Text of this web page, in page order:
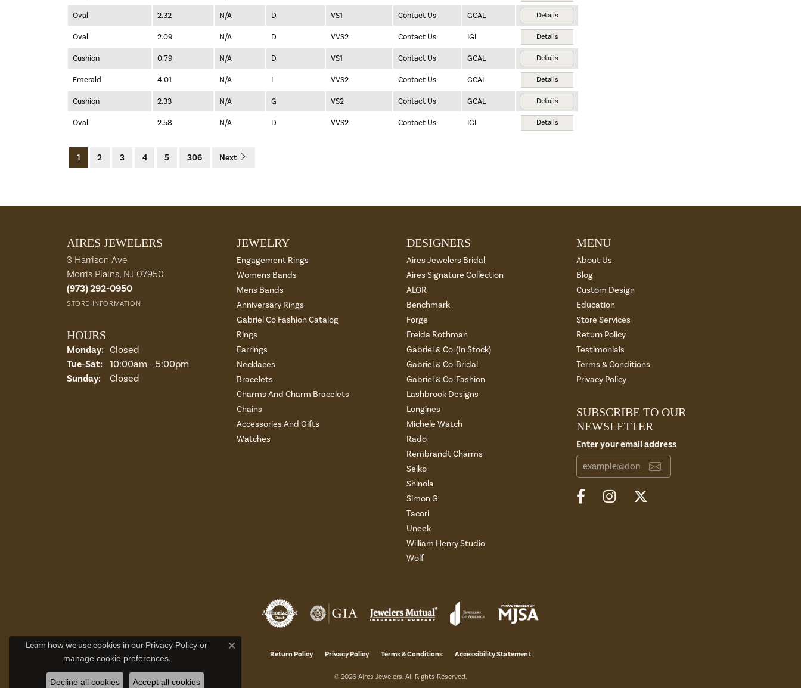
Oval 2.32 N/A D VS1 Contact Us GCAL Details
Oval 2.09 N/A D VVS2 Contact Us IGI Details
Cushion 0.79 N/A D VS1 Contact Us GCAL Details
Emerald 4.01 N/A I VVS2 Contact Us GCAL Details
Cushion 2.33 N/A G VS2 Contact Us GCAL Details
Oval 2.58 N/A D VVS2 Contact Us IGI Details
1 2 3 4 5 306 Next
AIRES JEWELERS
3 Harrison Ave
Morris Plains, NJ 07950
(973) 292-0950
STORE INFORMATION
HOURS
Monday: Closed
Tue-Sat:Tuesday - Saturday:
10:00am - 5:00pm
Sunday:
Closed
JEWELRY
Engagement Rings
Womens Bands
Mens Bands
Anniversary Rings
Gabriel Co Fashion Catalog
Rings
Earrings
Necklaces
Bracelets
Charms And Charm Bracelets
Chains
Accessories And Gifts
Watches
DESIGNERS
Aires Jewelers Bridal
Aires Signature Collection
ALOR
Benchmark
Forge
Freida Rothman
Gabriel & Co. (In Stock)
Gabriel & Co. Bridal
Gabriel & Co. Fashion
Lashbrook Designs
Longines
Michele Watch
Rado
Rembrandt Charms
Seiko
Shinola
Simon G
Tacori
Uneek
William Henry Studio
Wolf
MENU
About Us
Blog
Custom Design
Education
Store Services
Return Policy
Testimonials
Terms & Conditions
Privacy Policy
SUBSCRIBE TO OUR
NEWSLETTER
Enter your email address
Return Policy Privacy Policy Terms & Conditions Accessibility Statement
© 2026 Aires Jewelers. All Rights Reserved.
Learn how we use cookies in our Privacy Policy or
manage cookie preferences.
Close consent popup
Decline all cookies Accept all cookies